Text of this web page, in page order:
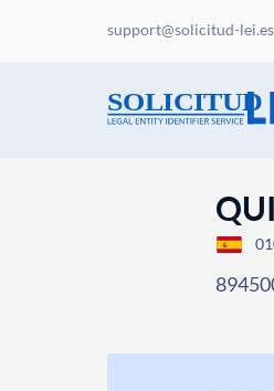
support@solicitud-lei.es